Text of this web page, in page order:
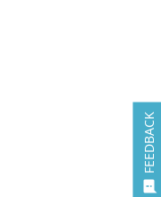

FEEDBACK